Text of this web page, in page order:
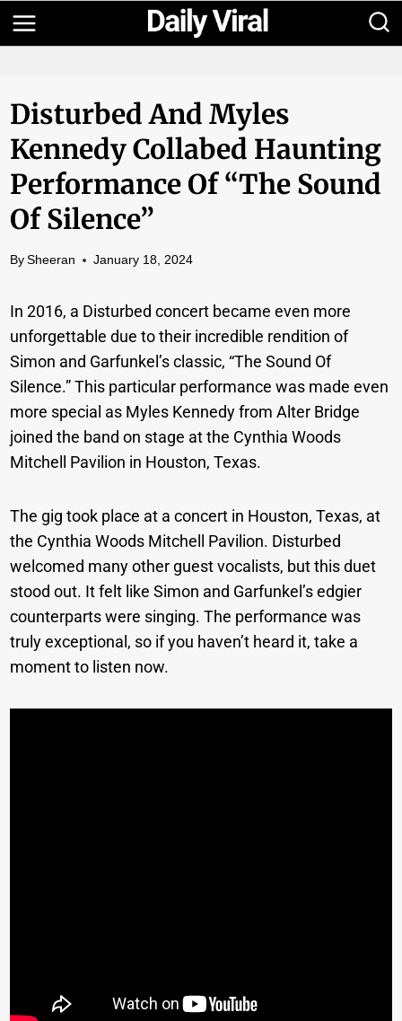
Skip
to
Disturbed And Myles
Kennedy Collabed Haunting
Performance Of “The Sound
Of Silence”
By Sheeran January 18, 2024
In 2016, a Disturbed concert became even more
unforgettable due to their incredible rendition of
Simon and Garfunkel’s classic, “The Sound Of
Silence.” This particular performance was made even
more special as Myles Kennedy from Alter Bridge
joined the band on stage at the Cynthia Woods
Mitchell Pavilion in Houston, Texas.
The gig took place at a concert in Houston, Texas, at
the Cynthia Woods Mitchell Pavilion. Disturbed
welcomed many other guest vocalists, but this duet
stood out. It felt like Simon and Garfunkel’s edgier
counterparts were singing. The performance was
truly exceptional, so if you haven’t heard it, take a
moment to listen now.